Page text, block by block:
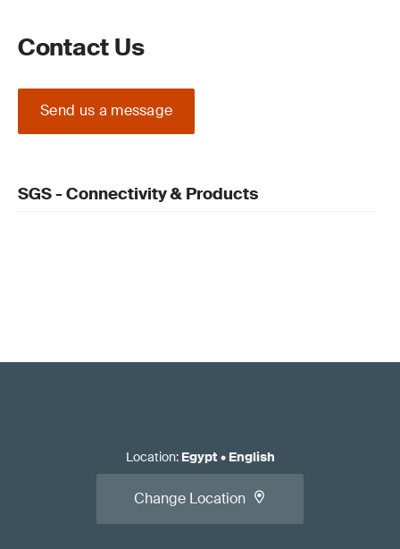
Contact Us
Send us a message
SGS - Connectivity & Products
Location: Egypt• English
Change Location